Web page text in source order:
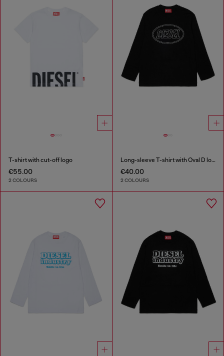
T-shirt with cut-off logo
€55.00
2 COLOURS
Long-sleeve T-shirt with Oval D logo
€40.00
2 COLOURS